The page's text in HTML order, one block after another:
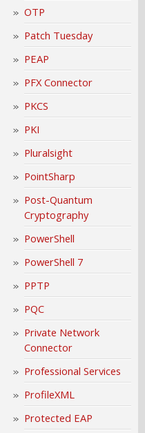
OTP
Patch Tuesday
PEAP
PFX Connector
PKCS
PKI
Pluralsight
PointSharp
Post-Quantum
Cryptography
PowerShell
PowerShell 7
PPTP
PQC
Private Network
Connector
Professional Services
ProfileXML
Protected EAP